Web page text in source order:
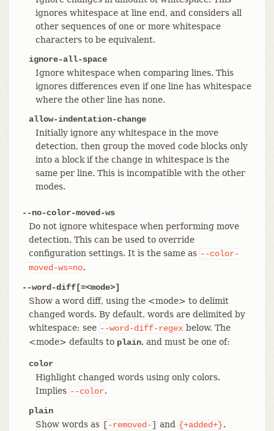
ignores whitespace at line end, and considers all
other sequences of one or more whitespace
characters to be equivalent.
ignore-all-space
Ignore whitespace when comparing lines. This
ignores differences even if one line has whitespace
where the other line has none.
allow-indentation-change
Initially ignore any whitespace in the move
detection, then group the moved code blocks only
into a block if the change in whitespace is the
same per line. This is incompatible with the other
modes.
--no-color-moved-ws
Do not ignore whitespace when performing move
detection. This can be used to override
configuration settings. It is the same as --color-
moved-ws=no.
--word-diff[=<mode>]
Show a word diff, using the <mode> to delimit
changed words. By default, words are delimited by
whitespace; see --word-diff-regex below. The
<mode> defaults to plain, and must be one of:
color
Highlight changed words using only colors.
Implies --color.
plain
Show words as [-removed-] and {+added+}.